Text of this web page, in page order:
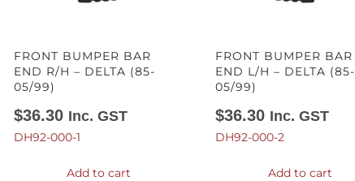
FRONT BUMPER BAR
END R/H – DELTA (85-
05/99)
$36.30 Inc. GST
DH92-000-1
Add to cart
FRONT BUMPER BAR
END L/H – DELTA (85-
05/99)
$36.30 Inc. GST
DH92-000-2
Add to cart